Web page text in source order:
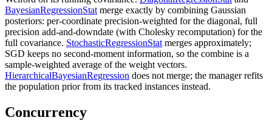
BayesianRegressionStat merge exactly by combining Gaussian
posteriors: per-coordinate precision-weighted for the diagonal, full
precision add-and-downdate (with Cholesky recomputation) for the
full covariance. StochasticRegressionStat merges approximately;
SGD keeps no second-moment information, so the combine is a
sample-weighted average of the weight vectors.
HierarchicalBayesianRegression does not merge; the manager refits
the population prior from its tracked instances instead.
Concurrency